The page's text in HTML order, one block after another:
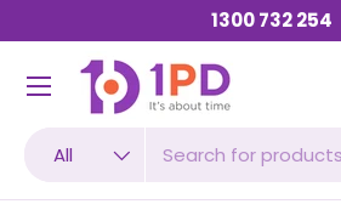
SKIP TO CONTENT
1300 732 254
All